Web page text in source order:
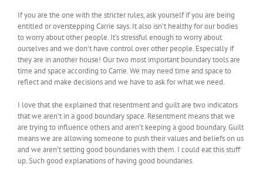
If you are the one with the stricter rules, ask yourself if you are being
entitled or overstepping Carrie says. It also isn’t healthy for our bodies
to worry about other people. It’s stressful enough to worry about
ourselves and we don’t have control over other people. Especially if
they are in another house! Our two most important boundary tools are
time and space according to Carrie. We may need time and space to
reflect and make decisions and we have to ask for what we need.
I love that she explained that resentment and guilt are two indicators
that we aren’t in a good boundary space. Resentment means that we
are trying to influence others and aren’t keeping a good boundary. Guilt
means we are allowing someone to push their values and beliefs on us
and we aren’t setting good boundaries with them. I could eat this stuff
up. Such good explanations of having good boundaries.